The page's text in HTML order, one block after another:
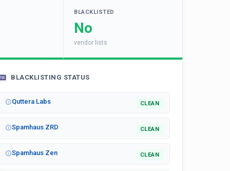
BLACKLISTED
No
vendor lists
BLACKLISTING STATUS
Quttera Labs CLEAN
Spamhaus ZRD CLEAN
Spamhaus Zen CLEAN